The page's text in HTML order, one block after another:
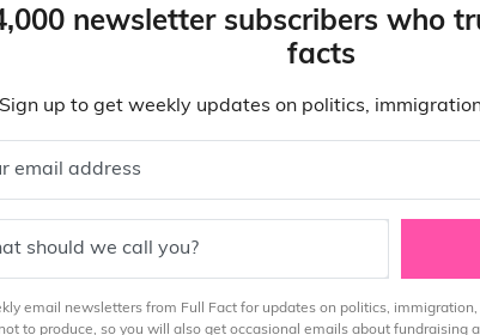
newsletter subscribers who
facts
Sign up to get weekly updates on politics,
email address
should we call you?
email newsletters from Full Fact for updates on politics,
to produce, so you will also get occasional emails about fundraising